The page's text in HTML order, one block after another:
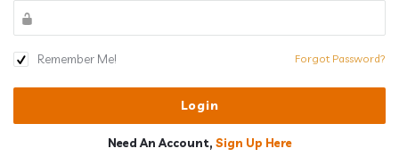
Remember Me! Forgot Password?
Need An Account, Sign Up Here